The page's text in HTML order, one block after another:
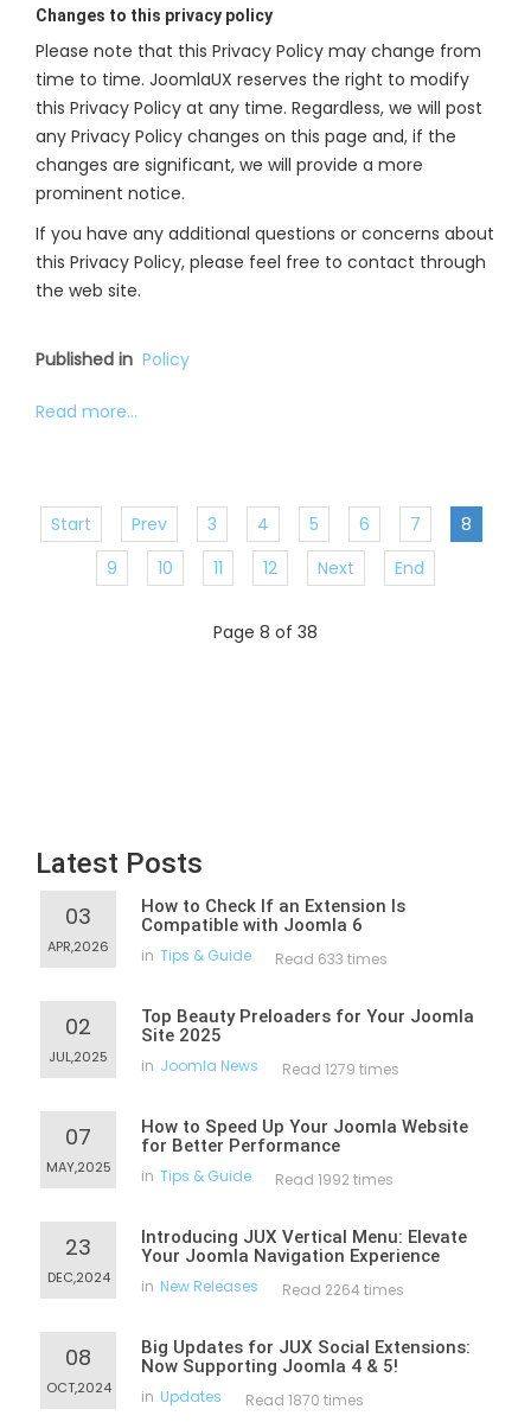
Changes to this privacy policy
Please note that this Privacy Policy may change from
time to time. JoomlaUX reserves the right to modify
this Privacy Policy at any time. Regardless, we will post
any Privacy Policy changes on this page and, if the
changes are significant, we will provide a more
prominent notice.
If you have any additional questions or concerns about
this Privacy Policy, please feel free to contact through
the web site.
Published in Policy
Read more...
Start Prev 3 4 5 6 7
8
9
10 11 12 Next End
Page 8 of 38
Latest Posts
03
APR,2026
How to Check If an Extension Is
Compatible with Joomla 6
in Tips & Guide Read 633 times
02
JUL,2025
Top Beauty Preloaders for Your Joomla
Site 2025
in Joomla News Read 1279 times
07
MAY,2025
How to Speed Up Your Joomla Website
for Better Performance
in Tips & Guide Read 1992 times
23
DEC,2024
Introducing JUX Vertical Menu: Elevate
Your Joomla Navigation Experience
in New Releases Read 2264 times
08
OCT,2024
Big Updates for JUX Social Extensions:
Now Supporting Joomla 4 & 5!
in Updates Read 1870 times